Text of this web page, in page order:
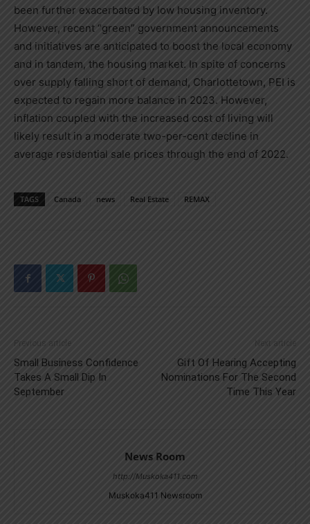
been further exacerbated by low housing inventory.
However, recent “green” government announcements
and initiatives are anticipated to boost the local economy
and in tandem, the housing market. In spite of concerns
over supply falling short of demand, Charlottetown, PEI is
expected to regain more balance in 2023. However,
inflation coupled with the increased cost of living will
likely result in a moderate two-per-cent decline in
average residential sale prices through the end of 2022.
TAGS Canada news Real Estate REMAX
Previous article
Small Business Confidence
Takes A Small Dip In
September
Next article
Gift Of Hearing Accepting
Nominations For The Second
Time This Year
News Room
http://Muskoka411.com
Muskoka411 Newsroom